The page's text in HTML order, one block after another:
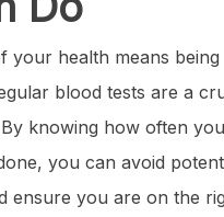
your health means being
blood tests are a
knowing how often
you can avoid
ensure you are on the